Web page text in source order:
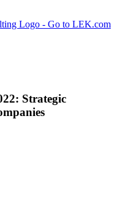
Logo - Go to LEK.com
Strategic